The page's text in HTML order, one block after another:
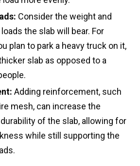
Consider the weight and
the slab will bear. For
plan to park a heavy truck on it,
slab as opposed to a
Adding reinforcement, such
mesh, can increase the
of the slab, allowing for
while still supporting the